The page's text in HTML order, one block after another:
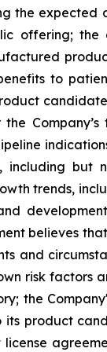
the
offering;
to
including
trends,
believes
and
risk factors
the
product
license